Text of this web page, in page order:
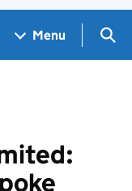
Menu